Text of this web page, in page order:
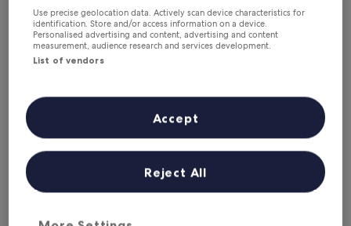
Guest rating: 9.4/10 — Exceptional.
Hotel Sovestro— 3-star hotel in San Gimignano. Guest rating:
9.6/10 — Exceptional.
La Collegiata
— 4-star hotel in San Gimignano. Guest rating:
Tenuta Decimo— Located in San Gimignano. Guest rating:
8.4/10 — Very good.
Hotels with a Gym in San
Use precise geolocation data. Actively scan device characteristics for
identification. Store and/or access information on a device.
Personalised advertising and content, advertising and content
measurement, audience research and services development.
List of vendors
Reject All
Accept